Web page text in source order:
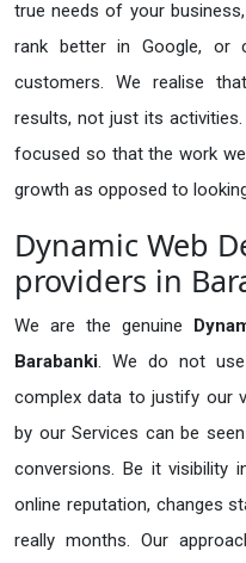
true needs of your
rank better in Google, or
customers. We realise
results, not just its
focused so that the work
growth as opposed to
Dynamic Web
providers in
We are the genuine
Barabanki. We do not use
complex data to justify our
by our Services can be
conversions. Be it visibility
online reputation, changes
really months. Our